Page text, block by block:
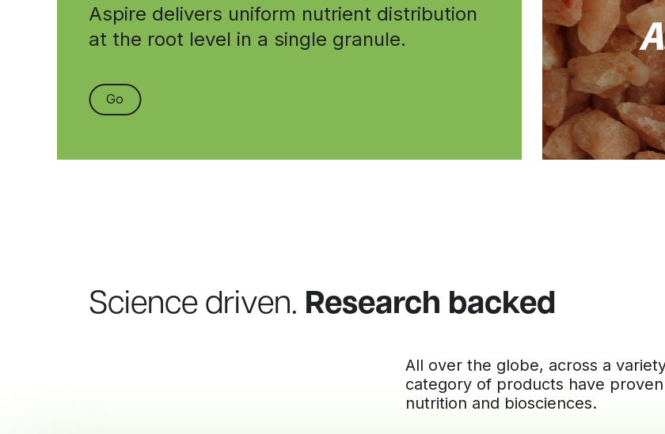
Aspire delivers uniform nutrient distribution
at the root level in a single granule.
Go
Science driven. Research backed
All over the globe, across a
category of products have
nutrition and biosciences.